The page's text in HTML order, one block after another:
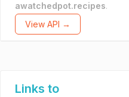
awatchedpot.recipes.
View API →
Links to